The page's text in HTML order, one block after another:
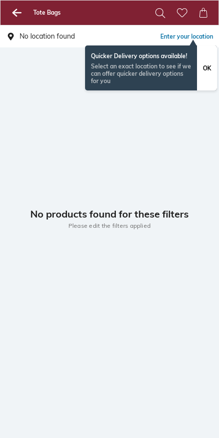
Tote Bags
No location found Enter your location
Quicker Delivery options available!
Select an exact location to see if we
can offer quicker delivery options
for you
OK
No products found for these filters
Please edit the filters applied